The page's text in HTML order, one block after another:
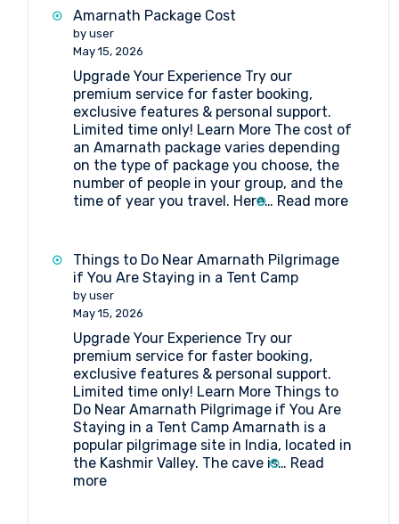
at
Amarnath Package Cost
by user
May 15, 2026
Upgrade Your Experience Try our
premium service for faster booking,
exclusive features & personal support.
Limited time only! Learn More The cost of
an Amarnath package varies depending
on the type of package you choose, the
number of people in your group, and the
time of year you travel. Here… Read more:
Things to Do Near Amarnath Pilgrimage
if You Are Staying in a Tent Camp
by user
May 15, 2026
Upgrade Your Experience Try our
premium service for faster booking,
exclusive features & personal support.
Limited time only! Learn More Things to
Do Near Amarnath Pilgrimage if You Are
Staying in a Tent Camp Amarnath is a
popular pilgrimage site in India, located in
the Kashmir Valley. The cave is… Read
more: